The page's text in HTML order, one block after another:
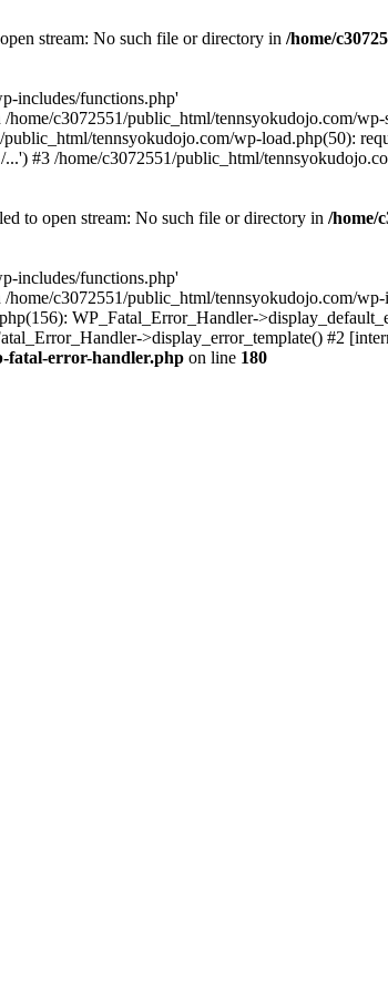
stream: No such file or directory in /home/
includes/functions.php'
c3072551/public_html/tennsyokudojo.com/
tennsyokudojo.com/wp-load.php(50):
#3 /home/c3072551/public_html/
to open stream: No such file or directory in /home/
includes/functions.php'
c3072551/public_html/tennsyokudojo.com/
WP_Fatal_Error_Handler-
>display_error_template() #2
fatal-error-handler.php on line 180